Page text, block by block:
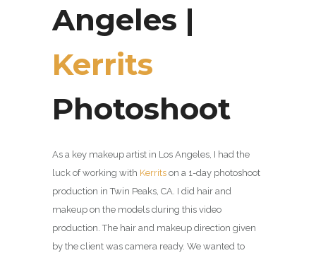
Angeles |
Kerrits
Photoshoot
As a key makeup artist in Los Angeles, I had the
luck of working with Kerrits on a 1-day photoshoot
production in Twin Peaks, CA. I did hair and
makeup on the models during this video
production. The hair and makeup direction given
by the client was camera ready. We wanted to